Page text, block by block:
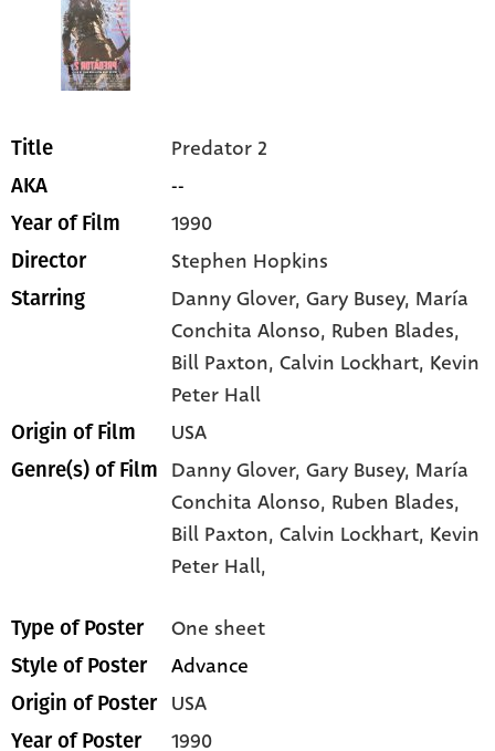
Title Predator 2
AKA --
Year of Film 1990
Director Stephen Hopkins
Starring Danny Glover, Gary Busey, María
Conchita Alonso, Ruben Blades,
Bill Paxton, Calvin Lockhart, Kevin
Peter Hall
Origin of Film USA
Genre(s) of Film Danny Glover,Gary Busey, María
Conchita Alonso, Ruben Blades,
Bill Paxton,Calvin Lockhart, Kevin
Peter Hall,
Type of Poster One sheet
Style of Poster Advance
Origin of Poster USA
Year of Poster 1990